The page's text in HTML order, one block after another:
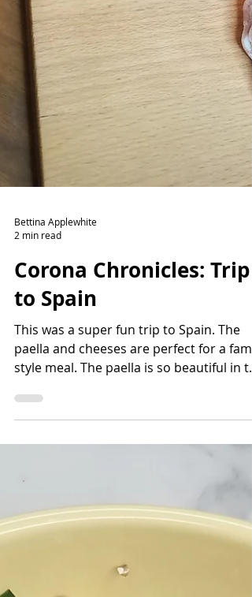
Bettina Applewhite
2 min read
Corona Chronicles: Trip
to Spain
This was a super fun trip to Spain. The
paella and cheeses are perfect for a
style meal. The paella is so beautiful in